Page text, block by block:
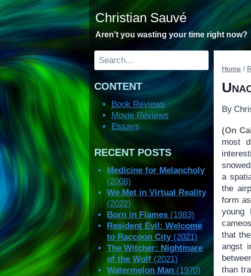
Skip
to
content
Christian Sauvé
Aren't you wasting your time right now?
Home /
By
(On
most
a
the
form
young
that
angst
than
Search
CONTENT
Book Reviews
Movie Reviews
Essays
RECENT POSTS
Medicine for Melancholy
(2008)
We Met in Virtual Reality
(2022)
Born in Flames (1983)
Resident Evil: Welcome
to Raccoon City(2021)
The Witcher: Nightmare
of the Wolf (2021)
Watermelon Man (1970)